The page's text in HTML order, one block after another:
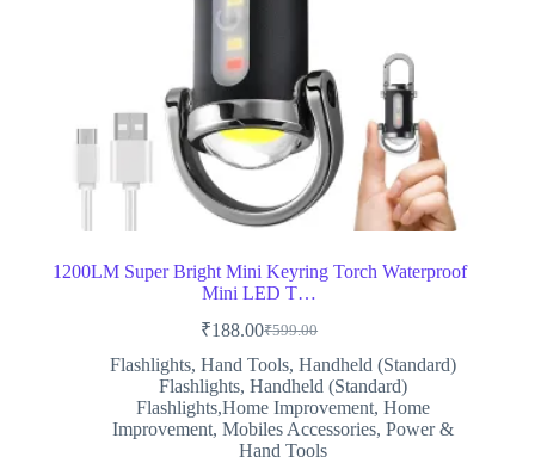
1200LM Super Bright Mini Keyring Torch Waterproof
Mini LED T…
₹599.00
Original
price
was:
₹599.00.
₹188.00Current
price
is:
₹188.00.
Flashlights,Hand Tools,Handheld (Standard)
Flashlights,Handheld (Standard)
Flashlights,Home Improvement,Home
Improvement,Mobiles Accessories,Power &
Hand Tools